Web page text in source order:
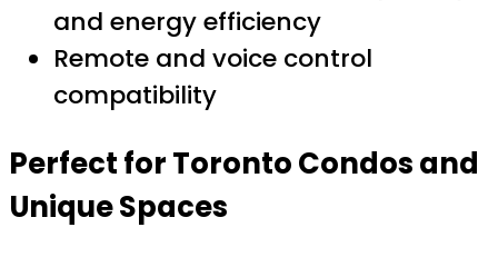
and energy efficiency
Remote and voice control
compatibility
Perfect for Toronto Condos and
Unique Spaces